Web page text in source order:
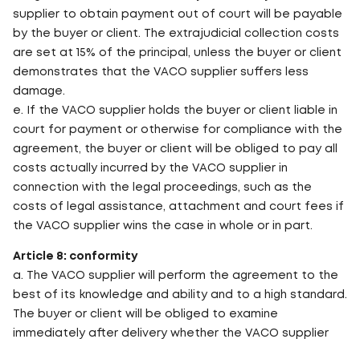
supplier to obtain payment out of court will be payable
by the buyer or client. The extrajudicial collection costs
are set at 15% of the principal, unless the buyer or client
demonstrates that the VACO supplier suffers less
damage.
e. If the VACO supplier holds the buyer or client liable in
court for payment or otherwise for compliance with the
agreement, the buyer or client will be obliged to pay all
costs actually incurred by the VACO supplier in
connection with the legal proceedings, such as the
costs of legal assistance, attachment and court fees if
the VACO supplier wins the case in whole or in part.
Article 8: conformity
a. The VACO supplier will perform the agreement to the
best of its knowledge and ability and to a high standard.
The buyer or client will be obliged to examine
immediately after delivery whether the VACO supplier